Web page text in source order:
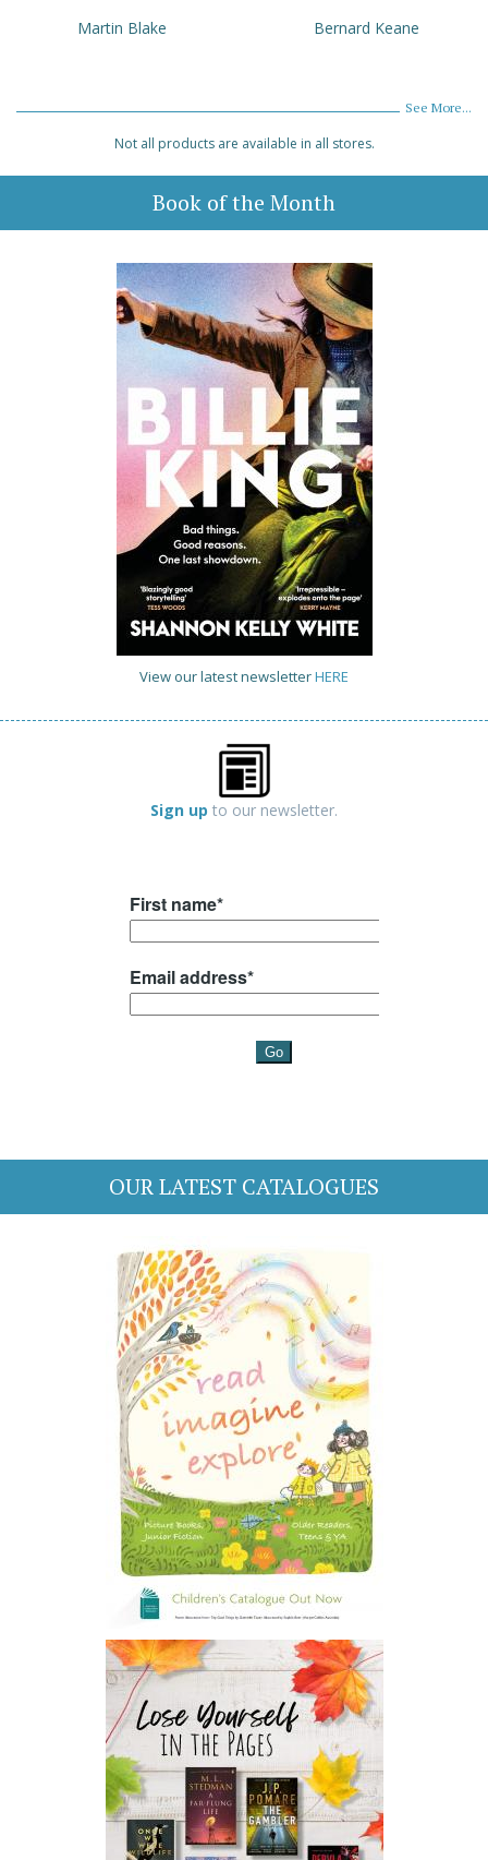
Martin Blake Bernard Keane
See More...
Not all products are available in all stores.
Book of the Month
View our latest newsletterHERE
Sign up to our newsletter.
OUR LATEST CATALOGUES